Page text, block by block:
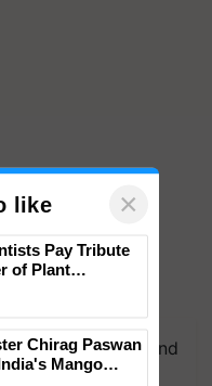
group and
you need. Daily.
like ×
India, Prof.
Kole